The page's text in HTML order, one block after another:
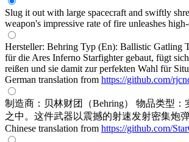
Slug it out with large spacecraft and swiftly
weapon's impressive rate of fire unleashes
Hersteller: Behring Typ (En): Ballistic Gatling
für die Ares Inferno Starfighter gebaut, fügt
reißen und sie damit zur perfekten Wahl für
German translation from https://github.com/
制造商：贝林财团（Behring） 物品类型
之中。这件武器以震撼的射速发射密集炮
Chinese translation from https://github.com/